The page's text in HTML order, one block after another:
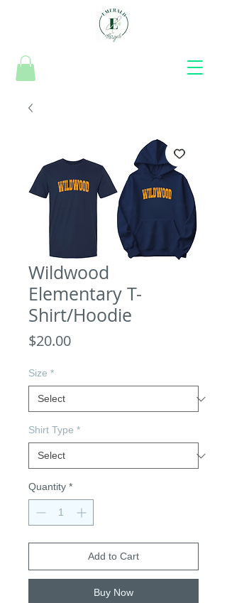
Wildwood
Elementary T-
Shirt/Hoodie
$20.00Price
Size *
Shirt Type *
Quantity *
Add to Cart
Buy Now